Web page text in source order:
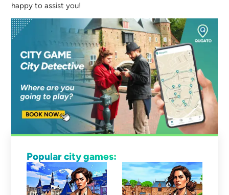
happy to assist you!
Popular city games: